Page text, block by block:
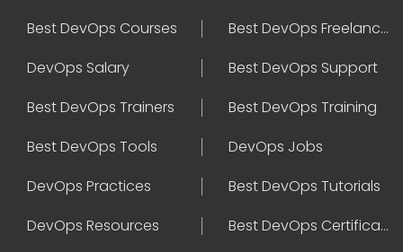
Best DevOps Courses
Best DevOps Freelancers
DevOps Salary
Best DevOps Support
Best DevOps Trainers
Best DevOps Training
Best DevOps Tools
DevOps Jobs
DevOps Practices
Best DevOps Tutorials
DevOps Resources
Best DevOps Certifications